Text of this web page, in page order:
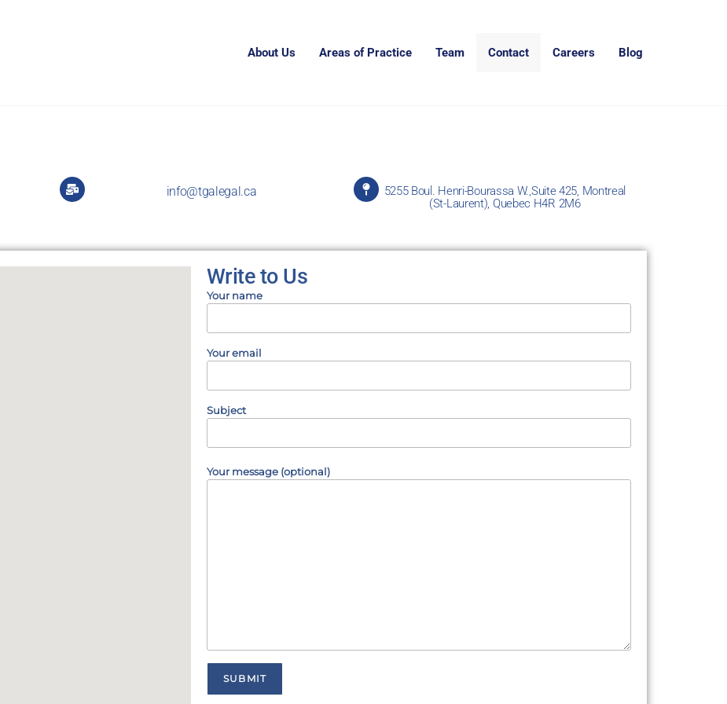
About Us Areas of Practice Team Contact Careers Blog
info@tgalegal.ca
5255 Boul. Henri-Bourassa W.,Suite 425, Montreal
(St-Laurent), Quebec H4R 2M6
Write to Us
Your name
Your email
Subject
Your message (optional)